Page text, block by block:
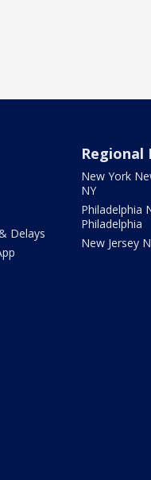
Delays
Regional
New York
NY
Philadelphia
Philadelphia
New Jersey